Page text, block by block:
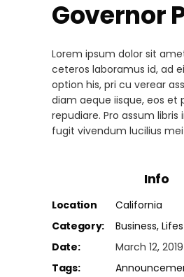
Governor
Lorem ipsum dolor sit
ceteros laboramus id, ad
option his, pri cu verear
diam aeque iisque, eos et
repudiare. Pro assum
fugit vivendum lucilius
Info
Location
California
Category:
Business
Date:
March 12, 2019
Tags: